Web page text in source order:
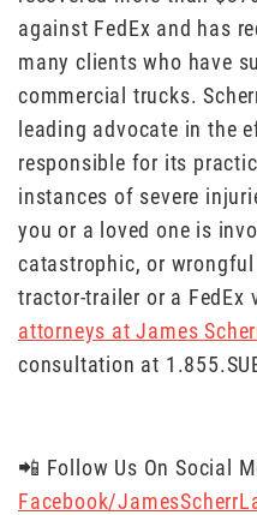
against FedEx and has
many clients who have
commercial trucks.
leading advocate in the
responsible for its
instances of severe
you or a loved one is
catastrophic, or
tractor-trailer or a FedEx
attorneys at James
consultation at
📲 Follow Us On Social
Facebook/